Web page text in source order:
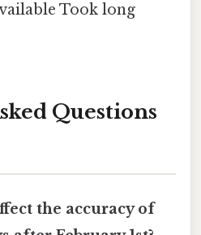
Took long
Questions
the accuracy of